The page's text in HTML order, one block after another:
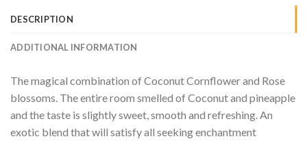
DESCRIPTION
ADDITIONAL INFORMATION
The magical combination of Coconut Cornflower and Rose
blossoms. The entire room smelled of Coconut and pineapple
and the taste is slightly sweet, smooth and refreshing. An
exotic blend that will satisfy all seeking enchantment